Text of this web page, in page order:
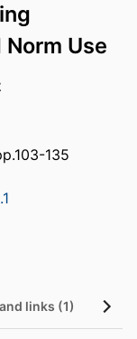
Use
135
links (1)